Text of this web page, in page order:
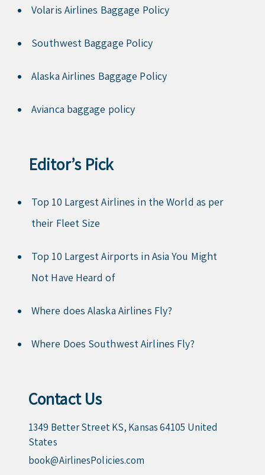
Volaris Airlines Baggage Policy
Southwest Baggage Policy
Alaska Airlines Baggage Policy
Avianca baggage policy
Editor’s Pick
Top 10 Largest Airlines in the World as per
their Fleet Size
Top 10 Largest Airports in Asia You Might
Not Have Heard of
Where does Alaska Airlines Fly?
Where Does Southwest Airlines Fly?
Contact Us
1349 Better Street KS, Kansas 64105 United
States
book@AirlinesPolicies.com